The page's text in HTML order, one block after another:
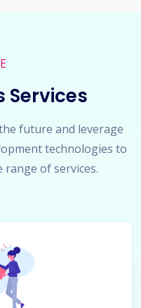
Services
future and leverage
technologies to
range of services.